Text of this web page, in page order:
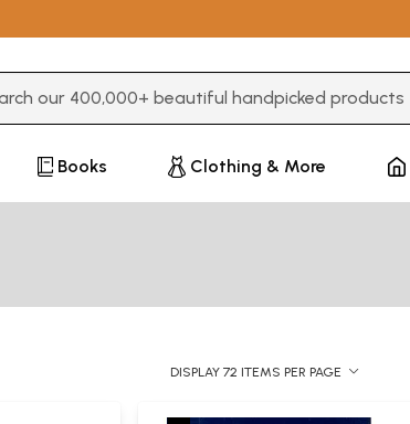
Books Clothing & More
DISPLAY 72 ITEMS PER PAGE